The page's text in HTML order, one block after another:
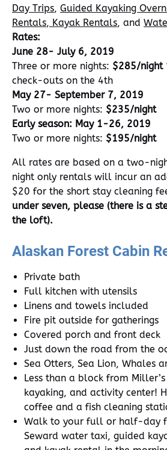
Day Trips, Guided Kayaking
Rentals, Kayak Rentals, and
Rates:
June 28- July 6, 2019
Three or more nights: $285/night
check-outs on the 4th
May 27- September 7, 2019
Two or more nights: $235/night
Early season: May 1-26, 2019
Two or more nights: $195/night
All rates are based on a two-
night only rentals will incur an
$20 for the short stay cleaning
under seven, please (there is a
the loft).
Alaskan Forest Cabin
Private bath
Full kitchen with utensils
Linens and towels included
Fire pit outside for gatherings
Covered porch and front deck
Just down the road from the
Sea Otters, Sea Lion, Whales
Less than a block from Miller’s
kayaking, and activity center!
coffee and a fish cleaning
Walk to your full or half-day
Seward water taxi, guided